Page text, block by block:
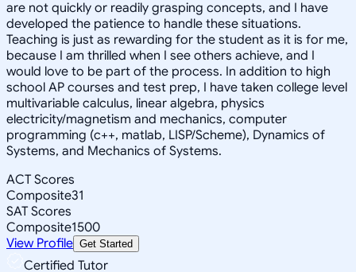
are not quickly or readily grasping concepts, and I have
developed the patience to handle these situations.
Teaching is just as rewarding for the student as it is for me,
because I am thrilled when I see others achieve, and I
would love to be part of the process. In addition to high
school AP courses and test prep, I have taken college level
multivariable calculus, linear algebra, physics
electricity/magnetism and mechanics, computer
programming (c++, matlab, LISP/Scheme), Dynamics of
Systems, and Mechanics of Systems.
ACT Scores
Composite31
SAT Scores
Composite1500
View Profile Get Started
Certified Tutor